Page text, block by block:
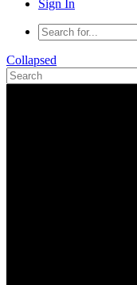
Sign In
Collapsed